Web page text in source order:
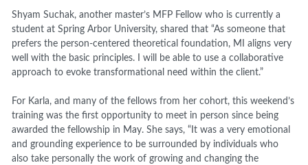
Shyam Suchak, another master’s MFP Fellow who is currently a
student at Spring Arbor University, shared that “As someone that
prefers the person-centered theoretical foundation, MI aligns very
well with the basic principles. I will be able to use a collaborative
approach to evoke transformational need within the client.”
For Karla, and many of the fellows from her cohort, this weekend’s
training was the first opportunity to meet in person since being
awarded the fellowship in May. She says, “It was a very emotional
and grounding experience to be surrounded by individuals who
also take personally the work of growing and changing the